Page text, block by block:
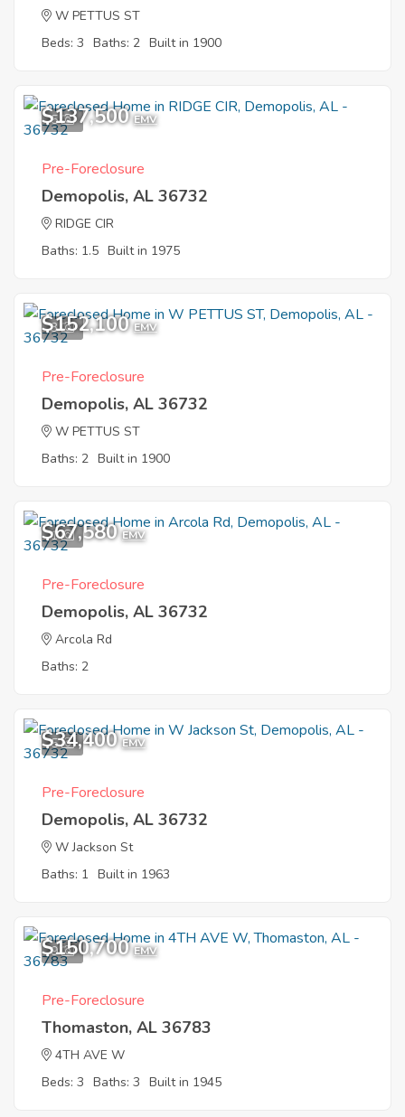
W PETTUS ST
Beds: 3 Baths: 2 Built in 1900
5
$137,500 EMV
Pre-Foreclosure
Demopolis, AL 36732
RIDGE CIR
Baths: 1.5 Built in 1975
3
$152,100 EMV
Pre-Foreclosure
Demopolis, AL 36732
W PETTUS ST
Baths: 2 Built in 1900
1
$67,580 EMV
Pre-Foreclosure
Demopolis, AL 36732
Arcola Rd
Baths: 2
5
$34,400 EMV
Pre-Foreclosure
Demopolis, AL 36732
W Jackson St
Baths: 1 Built in 1963
9
$150,700 EMV
Pre-Foreclosure
Thomaston, AL 36783
4TH AVE W
Beds: 3 Baths: 3 Built in 1945